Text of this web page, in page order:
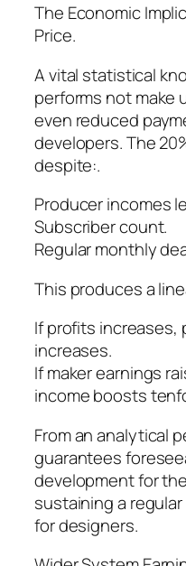
The Economic
Price.
A vital statistical
performs not make
even reduced
developers. The
despite:.
Producer incomes
Subscriber count.
Regular monthly
This produces a
If profits increases,
increases.
If maker earnings
income boosts
From an analytical
guarantees
development for
sustaining a
for designers.